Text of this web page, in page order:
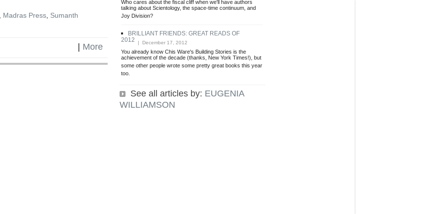
Madras Press Sumanth
More
Who cares about the fiscal cliff when we'll have authors
talking about Scientology, the space-time continuum, and
Joy Division?
BRILLIANT FRIENDS: GREAT READS OF
2012 | December 17, 2012
You already know Chis Ware's Building Stories is the
achievement of the decade (thanks, New York Times!), but
some other people wrote some pretty great books this year
too.
See all articles by: EUGENIA
WILLIAMSON